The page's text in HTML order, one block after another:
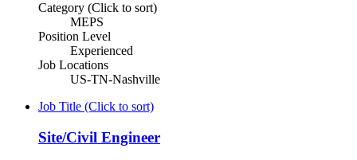
Category (Click to sort)
MEPS
Position Level
Experienced
Job Locations
US-TN-Nashville
Job Title (Click to sort)
Site/Civil Engineer